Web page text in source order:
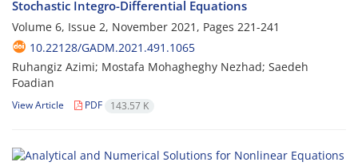
Stochastic Integro-Differential Equations
Volume 6, Issue 2, November 2021, Pages 221-241
10.22128/GADM.2021.491.1065
Ruhangiz Azimi; Mostafa Mohagheghy Nezhad; Saedeh
Foadian
View Article PDF 143.57 K